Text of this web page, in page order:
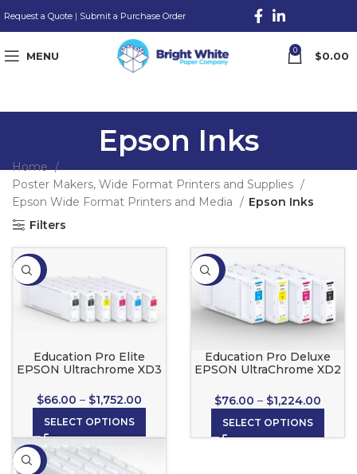
Request a Quote | Submit a Purchase Order
MENU 0 $0.00
Epson Inks
Home
Poster Makers, Wide Format Printers and Supplies
Epson Wide Format Printers and Media
Epson Inks
Filters
-20%
Education Pro Elite
EPSON Ultrachrome XD3
$66.00 – $1,752.00
SELECT OPTIONS
-20%
Education Pro Deluxe
EPSON UltraChrome XD2
$76.00 – $1,224.00
SELECT OPTIONS
-20%